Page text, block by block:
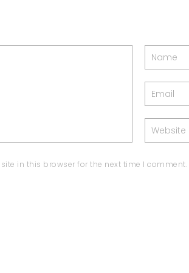
in this browser for the next time I comment.